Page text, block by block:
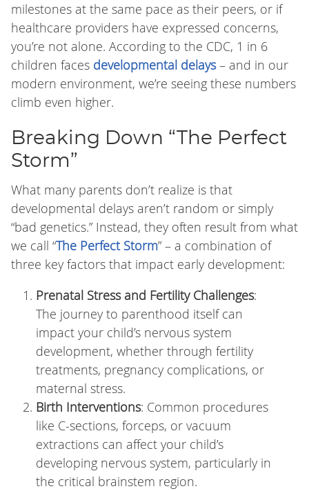
milestones at the same pace as their peers, or if
healthcare providers have expressed concerns,
you’re not alone. According to the CDC, 1 in 6
children faces developmental delays– and in our
modern environment, we’re seeing these numbers
climb even higher.
Breaking Down “The Perfect
Storm”
What many parents don’t realize is that
developmental delays aren’t random or simply
“bad genetics.” Instead, they often result from what
we call “The Perfect Storm” – a combination of
three key factors that impact early development:
Prenatal Stress and Fertility Challenges:
The journey to parenthood itself can
impact your child’s nervous system
development, whether through fertility
treatments, pregnancy complications, or
maternal stress.
Birth Interventions: Common procedures
like C-sections, forceps, or vacuum
extractions can affect your child’s
developing nervous system, particularly in
the critical brainstem region.